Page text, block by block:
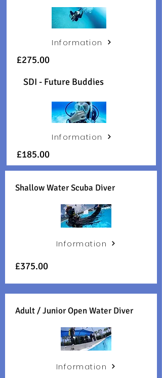
Information
£275.00
SDI - Future Buddies
Information
£185.00
Shallow Water Scuba Diver
Information
£375.00
Adult / Junior Open Water Diver
Information